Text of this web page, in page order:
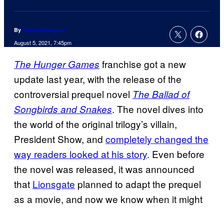
By Jenna Anderson
August 5, 2021, 7:45pm
The Hunger Games franchise got a new
update last year, with the release of the
controversial prequel novel The Ballad of
Songbirds and Snakes. The novel dives into
the world of the original trilogy’s villain,
President Show, and completely changed the
way readers looked at his story. Even before
the novel was released, it was announced
that Lionsgate planned to adapt the prequel
as a movie, and now we know when it might